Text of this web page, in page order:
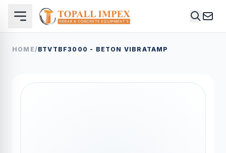
HOME/BTVTBF3000 - BETON VIBRATAMP